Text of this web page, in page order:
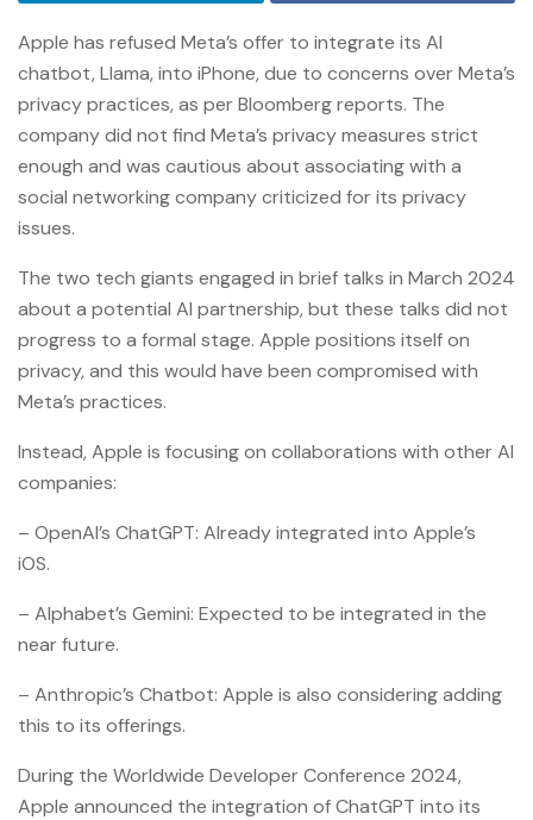
Apple has refused Meta’s offer to integrate its AI
chatbot, Llama, into iPhone, due to concerns over Meta’s
privacy practices, as per Bloomberg reports. The
company did not find Meta’s privacy measures strict
enough and was cautious about associating with a
social networking company criticized for its privacy
issues.
The two tech giants engaged in brief talks in March 2024
about a potential AI partnership, but these talks did not
progress to a formal stage. Apple positions itself on
privacy, and this would have been compromised with
Meta’s practices.
Instead, Apple is focusing on collaborations with other AI
companies:
– OpenAI’s ChatGPT: Already integrated into Apple’s
iOS.
– Alphabet’s Gemini: Expected to be integrated in the
near future.
– Anthropic’s Chatbot: Apple is also considering adding
this to its offerings.
During the Worldwide Developer Conference 2024,
Apple announced the integration of ChatGPT into its